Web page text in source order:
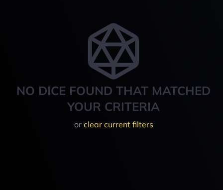
NO DICE FOUND THAT MATCHED
YOUR CRITERIA
or clear current filters